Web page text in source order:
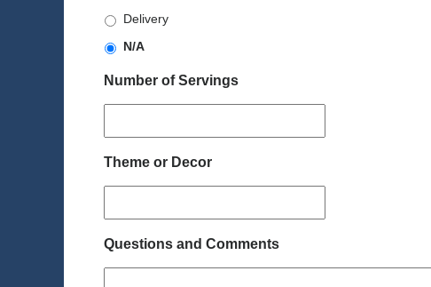
Delivery
N/A
Number of Servings
Theme or Decor
Questions and Comments